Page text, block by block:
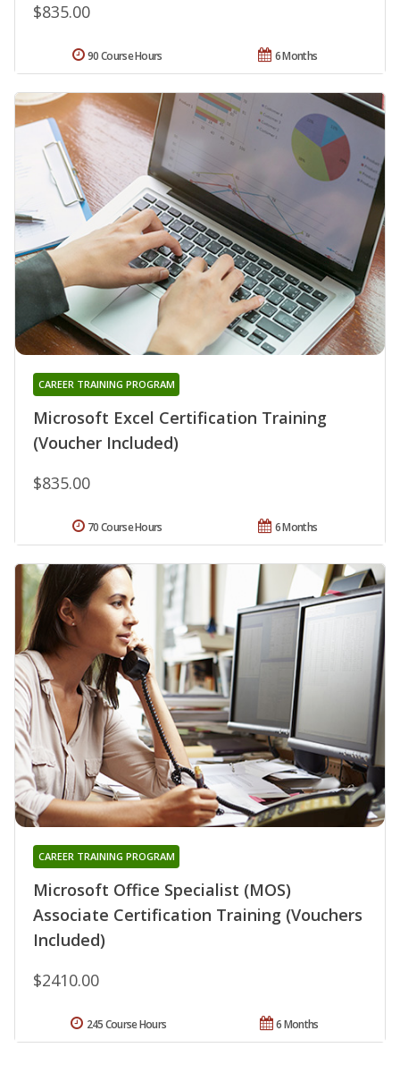
$835.00
6 Months
90 Course Hours
Microsoft Excel Certification Training
(Voucher Included)
CAREER TRAINING PROGRAM
$835.00
6 Months
70 Course Hours
Microsoft Office Specialist (MOS)
Associate Certification Training (Vouchers
Included)
CAREER TRAINING PROGRAM
$2410.00
6 Months
245 Course Hours